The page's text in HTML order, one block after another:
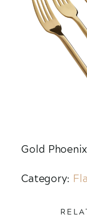
Gold
Category: